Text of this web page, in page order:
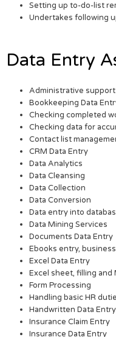
Setting up to-do-list
Undertakes following
Data Entry
Administrative
Bookkeeping Data
Checking completed
Checking data for
Contact list
CRM Data Entry
Data Analytics
Data Cleansing
Data Collection
Data Conversion
Data entry into
Data Mining Services
Documents Data Entry
Ebooks entry,
Excel Data Entry
Excel sheet, filling
Form Processing
Handling basic HR
Handwritten Data Entry
Insurance Claim Entry
Insurance Data Entry